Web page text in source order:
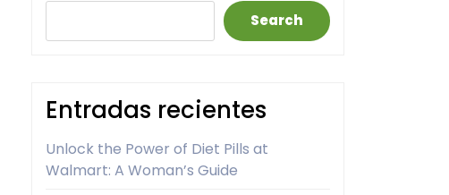
Search
Entradas recientes
Unlock the Power of Diet Pills at
Walmart: A Woman’s Guide